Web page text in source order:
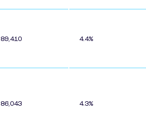
89,410 4.4%
86,043 4.3%